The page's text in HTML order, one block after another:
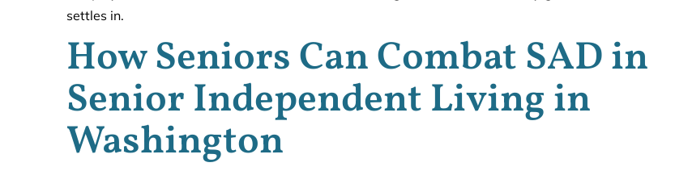
settles in.
How Seniors Can Combat SAD in
Senior Independent Living in
Washington